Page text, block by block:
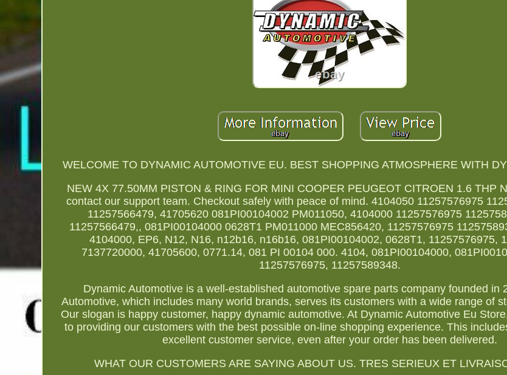
WELCOME TO DYNAMIC AUTOMOTIVE EU. BEST SHOPPING ATMOSPHERE WITH
NEW 4X 77.50MM PISTON & RING FOR MINI COOPER PEUGEOT CITROEN 1.6 THP
contact our support team. Checkout safely with peace of mind. 4104050 11257576975
11257566479, 41705620 081PI00104002 PM011050, 4104000 11257576975
11257566479,, 081PI00104000 0628T1 PM011000 MEC856420, 11257576975
4104000, EP6, N12, N16, n12b16, n16b16, 081PI00104002, 0628T1, 11257576975,
7137720000, 41705600, 0771.14, 081 PI 00104 000. 4104, 081PI00104000,
11257576975, 11257589348.
Dynamic Automotive is a well-established automotive spare parts company founded in
Automotive, which includes many world brands, serves its customers with a wide range of
Our slogan is happy customer, happy dynamic automotive. At Dynamic Automotive Eu
to providing our customers with the best possible on-line shopping experience. This
excellent customer service, even after your order has been delivered.
WHAT OUR CUSTOMERS ARE SAYING ABOUT US. TRES SERIEUX ET